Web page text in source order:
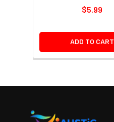
$5.99
ADD TO CART